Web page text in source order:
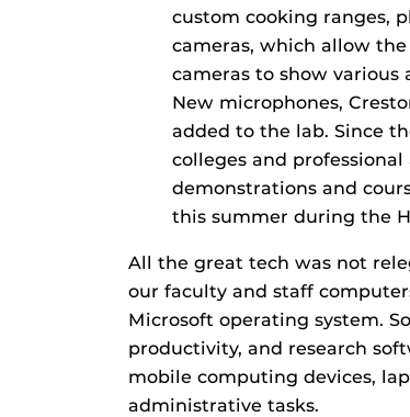
custom cooking ranges,
cameras, which allow
cameras to show
New microphones,
added to the lab. Since
colleges and
demonstrations and
this summer during the
All the great tech was not
our faculty and staff
Microsoft operating system.
productivity, and research
mobile computing devices,
administrative tasks.